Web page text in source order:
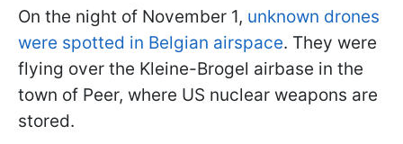
On the night of November 1, unknown drones
were spotted in Belgian airspace. They were
flying over the Kleine-Brogel airbase in the
town of Peer, where US nuclear weapons are
stored.